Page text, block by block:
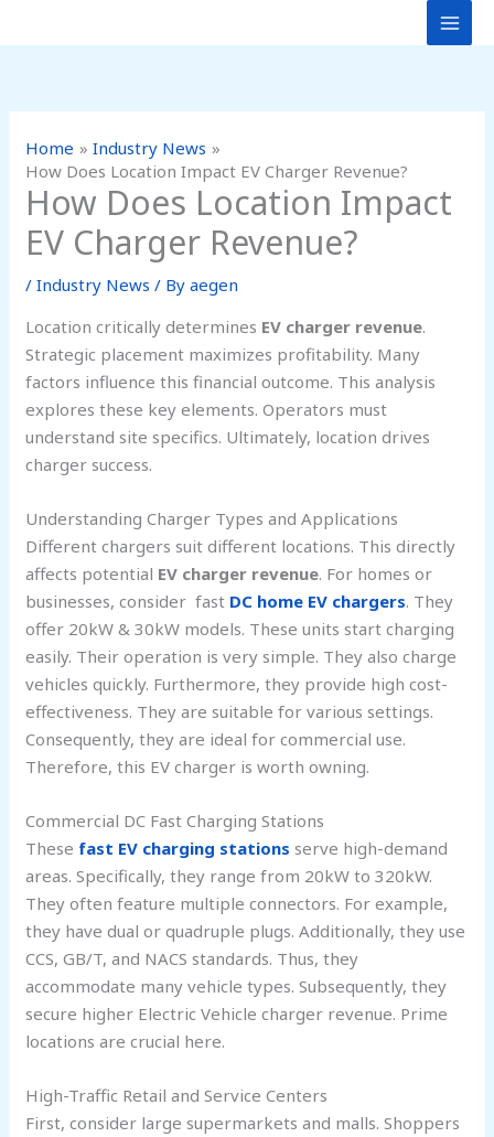
to
Home
Industry News
How Does Location Impact EV Charger Revenue?
How Does Location Impact
EV Charger Revenue?
/Industry News / Byaegen
Location critically determines EV charger revenue.
Strategic placement maximizes profitability. Many
factors influence this financial outcome. This analysis
explores these key elements. Operators must
understand site specifics. Ultimately, location drives
charger success.
Understanding Charger Types and Applications
Different chargers suit different locations. This directly
affects potential EV charger revenue. For homes or
businesses, consider fast DC home EV chargers. They
offer 20kW & 30kW models. These units start charging
easily. Their operation is very simple. They also charge
vehicles quickly. Furthermore, they provide high cost-
effectiveness. They are suitable for various settings.
Consequently, they are ideal for commercial use.
Therefore, this EV charger is worth owning.
Commercial DC Fast Charging Stations
These fast EV charging stations serve high-demand
areas. Specifically, they range from 20kW to 320kW.
They often feature multiple connectors. For example,
they have dual or quadruple plugs. Additionally, they use
CCS, GB/T, and NACS standards. Thus, they
accommodate many vehicle types. Subsequently, they
secure higher Electric Vehicle charger revenue. Prime
locations are crucial here.
High-Traffic Retail and Service Centers
First, consider large supermarkets and malls. Shoppers